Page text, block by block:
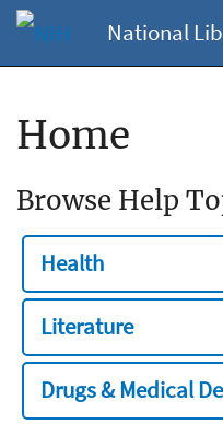
National
Home
Browse Help
Health
Literature
Drugs & Medical